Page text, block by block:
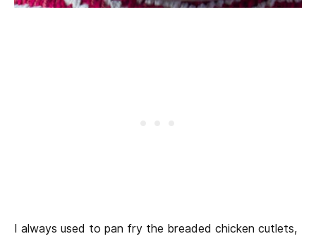
I always used to pan fry the breaded chicken cutlets,